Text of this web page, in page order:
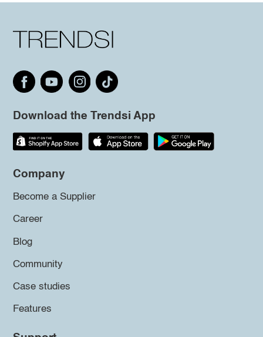
Download the Trendsi App
Company
Become a Supplier
Career
Blog
Community
Case studies
Features